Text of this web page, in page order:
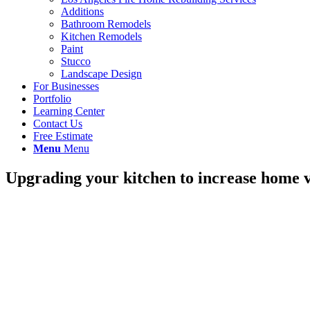
Additions
Bathroom Remodels
Kitchen Remodels
Paint
Stucco
Landscape Design
For Businesses
Portfolio
Learning Center
Contact Us
Free Estimate
Menu Menu
Upgrading your kitchen to increase home